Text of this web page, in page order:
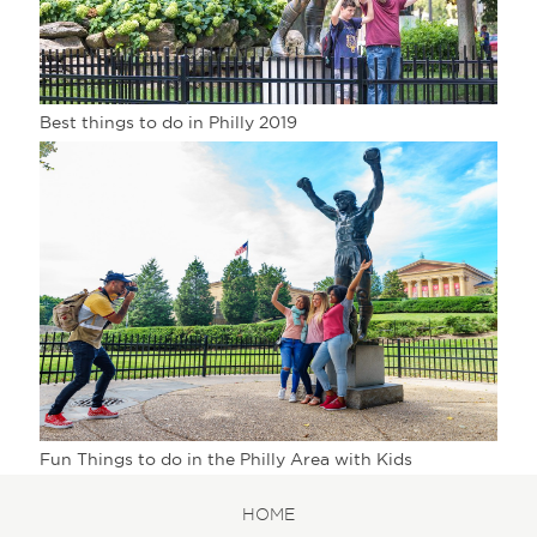
Best things to do in Philly 2019
Fun Things to do in the Philly Area with Kids
HOME